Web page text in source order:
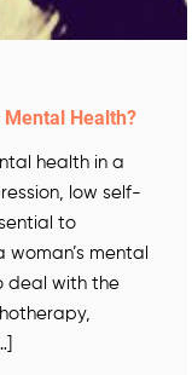
Mental Health?
health in a
low self-
to
mental
deal with the